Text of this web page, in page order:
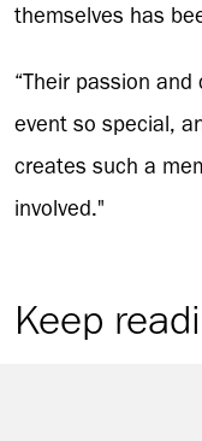
themselves has
“Their passion
event so special,
creates such a
involved."
Keep